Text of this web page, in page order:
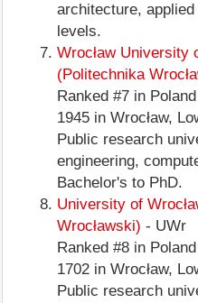
architecture,
levels.
Wrocław University
(Politechnika
Ranked #7 in
1945 in Wrocław,
Public research
engineering,
Bachelor's to PhD.
University of
Wrocławski) - UWr
Ranked #8 in
1702 in Wrocław,
Public research